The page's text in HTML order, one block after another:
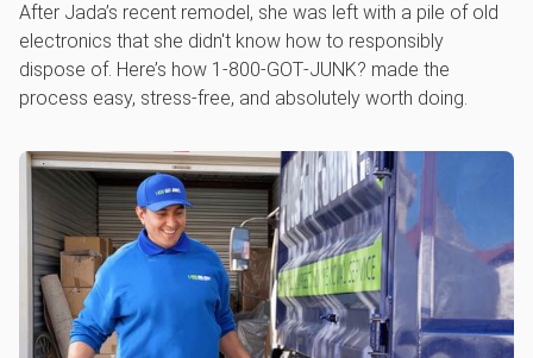
After Jada’s recent remodel, she was left with a pile of old
electronics that she didn't know how to responsibly
dispose of. Here’s how 1‑800‑GOT‑JUNK? made the
process easy, stress-free, and absolutely worth doing.